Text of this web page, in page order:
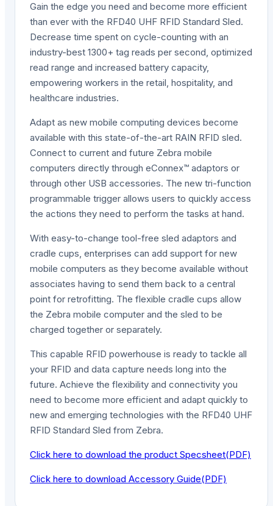
Gain the edge you need and become more efficient
than ever with the RFD40 UHF RFID Standard Sled.
Decrease time spent on cycle-counting with an
industry-best 1300+ tag reads per second, optimized
read range and increased battery capacity,
empowering workers in the retail, hospitality, and
healthcare industries.
Adapt as new mobile computing devices become
available with this state-of-the-art RAIN RFID sled.
Connect to current and future Zebra mobile
computers directly through eConnex™ adaptors or
through other USB accessories. The new tri-function
programmable trigger allows users to quickly access
the actions they need to perform the tasks at hand.
With easy-to-change tool-free sled adaptors and
cradle cups, enterprises can add support for new
mobile computers as they become available without
associates having to send them back to a central
point for retrofitting. The flexible cradle cups allow
the Zebra mobile computer and the sled to be
charged together or separately.
This capable RFID powerhouse is ready to tackle all
your RFID and data capture needs long into the
future. Achieve the flexibility and connectivity you
need to become more efficient and adapt quickly to
new and emerging technologies with the RFD40 UHF
RFID Standard Sled from Zebra.
Click here to download the product Specsheet(PDF)
Click here to download Accessory Guide(PDF)